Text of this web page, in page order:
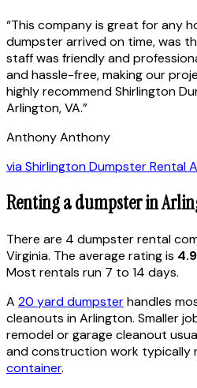
“This company is great for any
dumpster arrived on time, was
staff was friendly and
and hassle-free, making our
highly recommend Shirlington
Arlington, VA.”
Anthony Anthony
viaShirlington Dumpster Rental
Renting a dumpster in
There are 4 dumpster rental
Virginia. The average rating is 4.9
Most rentals run 7 to 14 days.
A 20 yard dumpsterhandles
cleanouts inArlington. Smaller
remodel or garage cleanout
and construction work typically
container.